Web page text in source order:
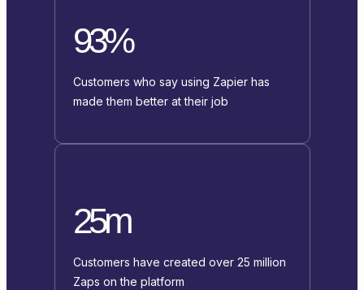
93%
Customers who say using Zapier has
made them better at their job
25m
Customers have created over 25 million
Zaps on the platform